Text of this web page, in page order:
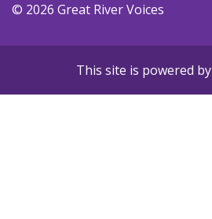
© 2026 Great River Voices
This site is powered by